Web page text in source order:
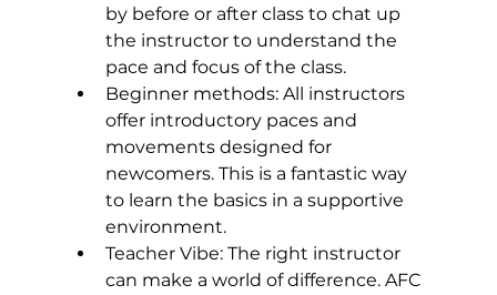
by before or after class to chat up
the instructor to understand the
pace and focus of the class.
Beginner methods: All instructors
offer introductory paces and
movements designed for
newcomers. This is a fantastic way
to learn the basics in a supportive
environment.
Teacher Vibe: The right instructor
can make a world of difference. AFC